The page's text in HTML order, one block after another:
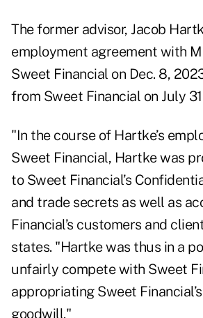
The former advisor, Jacob
employment agreement with
Sweet Financial on Dec. 8,
from Sweet Financial on July
"In the course of Hartke’s
Sweet Financial, Hartke was
to Sweet Financial’s
and trade secrets as well as
Financial’s customers and
states. "Hartke was thus in a
unfairly compete with Sweet
appropriating Sweet
goodwill."